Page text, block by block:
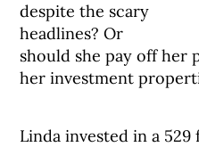
despite the scary
headlines? Or
should she pay off her
her investment
Linda invested in a 529